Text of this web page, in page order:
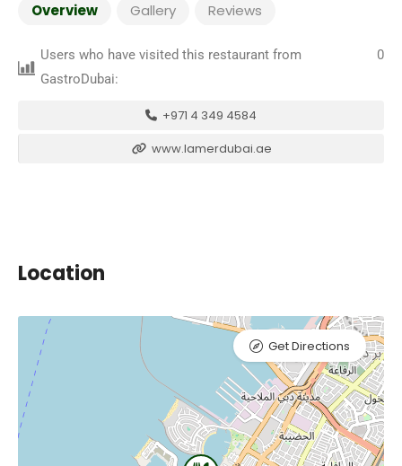
Overview Gallery Reviews
Users who have visited this restaurant from
GastroDubai:
0
+971 4 349 4584
www.lamerdubai.ae
Location
Get Directions